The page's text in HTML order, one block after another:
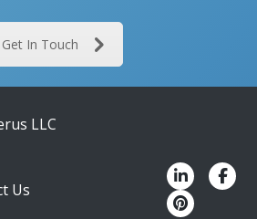
Get In Touch
LLC
Us